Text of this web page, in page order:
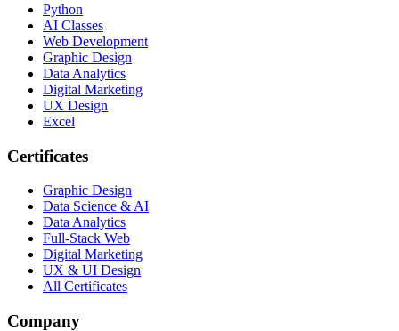
Python
AI Classes
Web Development
Graphic Design
Data Analytics
Digital Marketing
UX Design
Excel
Certificates
Graphic Design
Data Science & AI
Data Analytics
Full-Stack Web
Digital Marketing
UX & UI Design
All Certificates
Company